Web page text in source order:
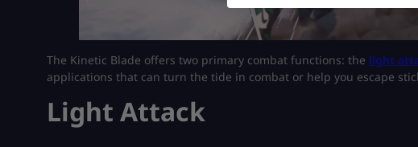
The Kinetic Blade offers two primary combat functions: the light
applications that can turn the tide in combat or help you escape
Light Attack